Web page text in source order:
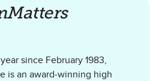
since February 1983,
is an award-winning high